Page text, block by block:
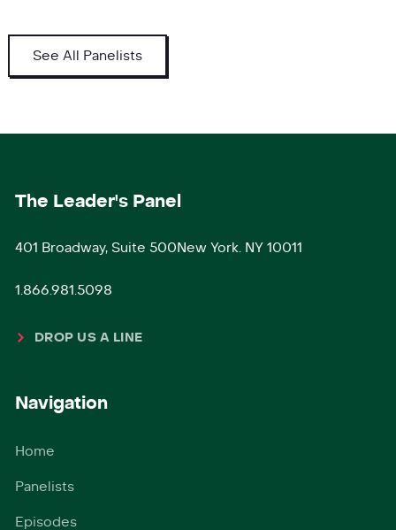
See All Panelists
The Leader's Panel
401 Broadway, Suite 500New York. NY 10011
1.866.981.5098
DROP US A LINE
Navigation
Home
Panelists
Episodes